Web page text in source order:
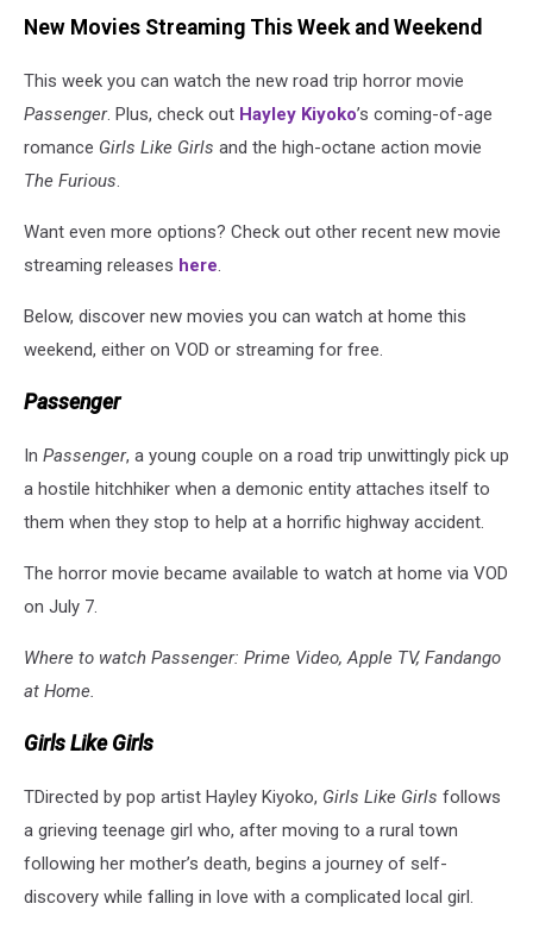
New Movies Streaming This Week and Weekend
This week you can watch the new road trip horror movie
Passenger. Plus, check out Hayley Kiyoko’s coming-of-age
romance Girls Like Girls and the high-octane action movie
The Furious.
Want even more options? Check out other recent new movie
streaming releases here.
Below, discover new movies you can watch at home this
weekend, either on VOD or streaming for free.
Passenger
In Passenger, a young couple on a road trip unwittingly pick up
a hostile hitchhiker when a demonic entity attaches itself to
them when they stop to help at a horrific highway accident.
The horror movie became available to watch at home via VOD
on July 7.
Where to watch Passenger: Prime Video, Apple TV, Fandango
at Home.
Girls Like Girls
TDirected by pop artist Hayley Kiyoko, Girls Like Girls follows
a grieving teenage girl who, after moving to a rural town
following her mother’s death, begins a journey of self-
discovery while falling in love with a complicated local girl.